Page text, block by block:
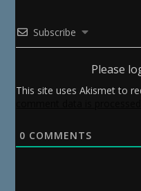
Subscribe
Please
This site uses Akismet to
0 COMMENTS